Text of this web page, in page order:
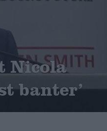
Nicola
banter’